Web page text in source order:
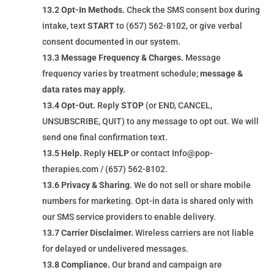
13.2 Opt-In Methods. Check the SMS consent box during
intake, textSTARTto (657) 562-8102, or give verbal
consent documented in our system.
13.3 Message Frequency & Charges. Message
frequency varies by treatment schedule;message &
data rates may apply.
13.4 Opt-Out. ReplySTOP (or END, CANCEL,
UNSUBSCRIBE, QUIT) to any message to opt out. We will
send one final confirmation text.
13.5 Help. Reply HELPor contact Info@pop-
therapies.com / (657) 562-8102.
13.6 Privacy & Sharing. We do not sell or share mobile
numbers for marketing. Opt-in data is shared only with
our SMS service providers to enable delivery.
13.7 Carrier Disclaimer. Wireless carriers are not liable
for delayed or undelivered messages.
13.8 Compliance. Our brand and campaign are